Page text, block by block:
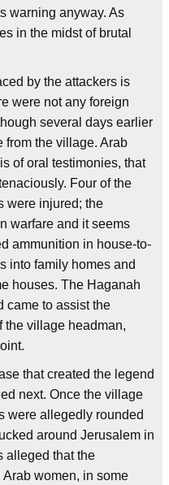
warning anyway. As
in the midst of brutal
by the attackers is
were not any foreign
several days earlier
from the village. Arab
of oral testimonies, that
Four of the
were injured; the
warfare and it seems
ammunition in house-to-
into family homes and
houses. The Haganah
came to assist the
the village headman,
that created the legend
next. Once the village
were allegedly rounded
around Jerusalem in
alleged that the
women, in some